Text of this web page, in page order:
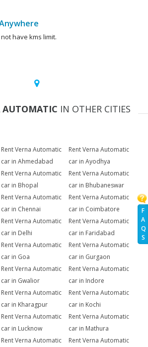
F
A
Q
S
have kms limit.
AUTOMATIC IN OTHER CITIES
Rent Verna Automatic
car in Ahmedabad
Rent Verna Automatic
car in Ayodhya
Rent Verna Automatic
car in Bhopal
Rent Verna Automatic
car in Bhubaneswar
Rent Verna Automatic
car in Chennai
Rent Verna Automatic
car in Coimbatore
Rent Verna Automatic
car in Delhi
Rent Verna Automatic
car in Faridabad
Rent Verna Automatic
car in Goa
Rent Verna Automatic
car in Gurgaon
Rent Verna Automatic
car in Gwalior
Rent Verna Automatic
car in Indore
Rent Verna Automatic
car in Kharagpur
Rent Verna Automatic
car in Kochi
Rent Verna Automatic
car in Lucknow
Rent Verna Automatic
car in Mathura
Rent Verna Automatic
Rent Verna Automatic